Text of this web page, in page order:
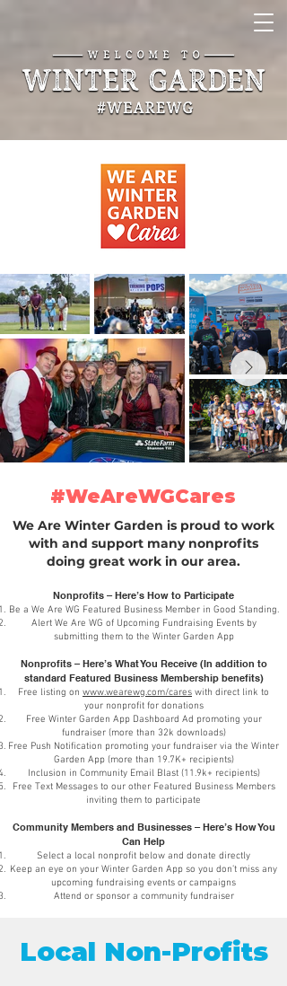
#WeAreWGCares
We Are Winter Garden is proud to work
with and support many nonprofits
doing great work in our area.
Nonprofits – Here’s How to Participate
Be a We Are WG Featured Business Member in Good Standing.
Alert We Are WG of Upcoming Fundraising Events by
submitting them to the Winter Garden App
Nonprofits – Here’s What You Receive (In addition to
standard Featured Business Membership benefits)
Free listing on www.wearewg.com/cares with direct link to
your nonprofit for donations
Free Winter Garden App Dashboard Ad promoting your
fundraiser (more than 32k downloads)
Free Push Notification promoting your fundraiser via the Winter
Garden App (more than 19.7K+ recipients)
Inclusion in Community Email Blast (11.9k+ recipients)
Free Text Messages to our other Featured Business Members
inviting them to participate
Community Members and Businesses – Here’s How You
Can Help
Select a local nonprofit below and donate directly
Keep an eye on your Winter Garden App so you don’t miss any
upcoming fundraising events or campaigns
Attend or sponsor a community fundraiser
Local Non-Profits